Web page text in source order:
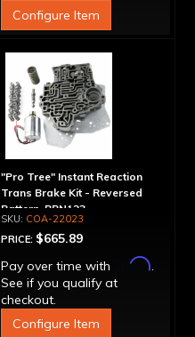
Configure Item
"Pro Tree" Instant Reaction
Trans Brake Kit - Reversed
Pattern, PRN123
COA-22023
PRICE: $665.89
Pay over time with
Affirm.
See if you qualify at
checkout.
Configure Item